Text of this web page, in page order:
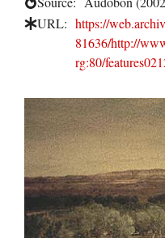
URL: https://
81636/http://
rg:80/